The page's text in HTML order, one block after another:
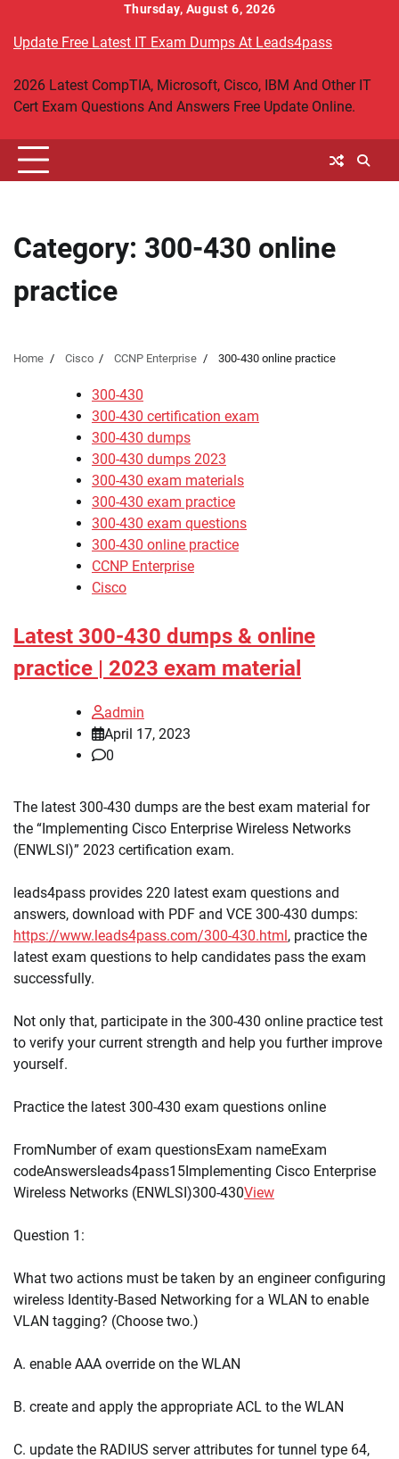
content
Thursday, August 6, 2026
Update Free Latest IT Exam Dumps At Leads4pass
2026 Latest CompTIA, Microsoft, Cisco, IBM And Other IT
Cert Exam Questions And Answers Free Update Online.
Category: 300-430 online
practice
Home Cisco CCNP Enterprise 300-430 online practice
300-430
300-430 certification exam
300-430 dumps
300-430 dumps 2023
300-430 exam materials
300-430 exam practice
300-430 exam questions
300-430 online practice
CCNP Enterprise
Cisco
Latest 300-430 dumps & online
practice | 2023 exam material
admin
April 17, 2023
0
The latest 300-430 dumps are the best exam material for
the “Implementing Cisco Enterprise Wireless Networks
(ENWLSI)” 2023 certification exam.
leads4pass provides 220 latest exam questions and
answers, download with PDF and VCE 300-430 dumps:
https://www.leads4pass.com/300-430.html, practice the
latest exam questions to help candidates pass the exam
successfully.
Not only that, participate in the 300-430 online practice test
to verify your current strength and help you further improve
yourself.
Practice the latest 300-430 exam questions online
FromNumber of exam questionsExam nameExam
codeAnswersleads4pass15Implementing Cisco Enterprise
Wireless Networks (ENWLSI)300-430View
Question 1:
What two actions must be taken by an engineer configuring
wireless Identity-Based Networking for a WLAN to enable
VLAN tagging? (Choose two.)
A. enable AAA override on the WLAN
B. create and apply the appropriate ACL to the WLAN
C. update the RADIUS server attributes for tunnel type 64,